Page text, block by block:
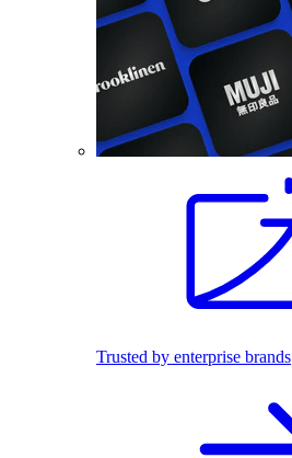
Trusted by enterprise brands